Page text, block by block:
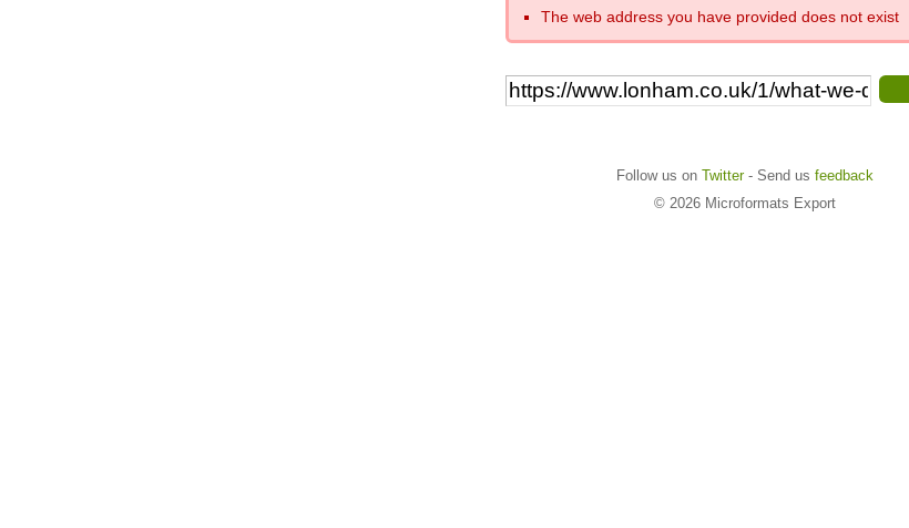
The web address you have provided does not exist
Follow us on Twitter- Send us feedback
© 2026 Microformats Export